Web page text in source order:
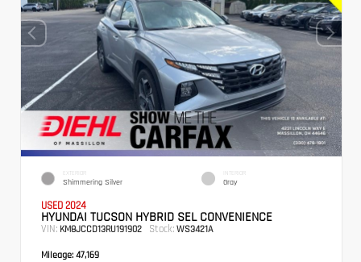
EXTERIOR
Shimmering Silver
INTERIOR
Gray
USED 2024
HYUNDAI TUCSON HYBRID SEL CONVENIENCE
VIN: KM8JCCD13RU191902 Stock: WS3421A
Mileage: 47,169